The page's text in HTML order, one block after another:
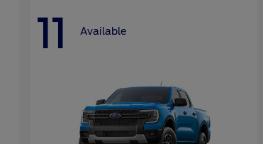
11 Available